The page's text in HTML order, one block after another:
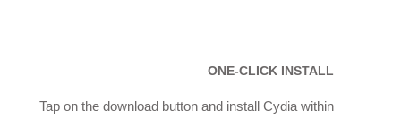
ONE-CLICK INSTALL
Tap on the download button and install Cydia within